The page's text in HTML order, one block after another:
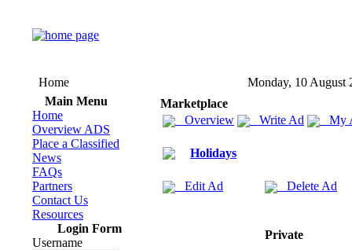
Home
Monday, 10 August
Main Menu
Home
Overview ADS
Place a Classified
News
FAQs
Partners
Contact Us
Resources
Login Form
Username
Marketplace
Overview
Write Ad My
Holidays
Edit Ad Delete Ad
Private